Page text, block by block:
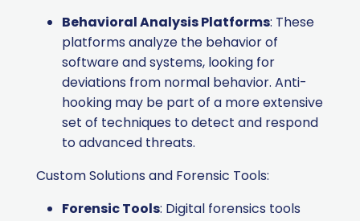
Behavioral Analysis Platforms: These
platforms analyze the behavior of
software and systems, looking for
deviations from normal behavior. Anti-
hooking may be part of a more extensive
set of techniques to detect and respond
to advanced threats.
Custom Solutions and Forensic Tools:
Forensic Tools: Digital forensics tools